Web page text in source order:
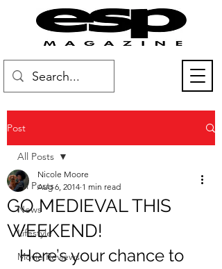
Post
All Posts
News
Lifestyle
Movie Reviews
All Posts
GO MEDIEVAL THIS
WEEKEND!
Nicole Moore
Aug 6, 2014 1 min read
Here’s your chance to